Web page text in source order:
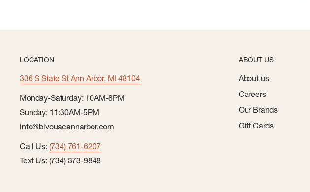
LOCATION
336 S State St Ann Arbor, MI 48104
Monday-Saturday: 10AM-8PM
Sunday: 11:30AM-5PM
info@bivouacannarbor.com
Call Us: (734) 761-6207
Text Us: (734) 373-9848
ABOUT US
About us
Careers
Our Brands
Gift Cards